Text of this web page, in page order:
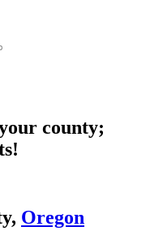
county;
Oregon